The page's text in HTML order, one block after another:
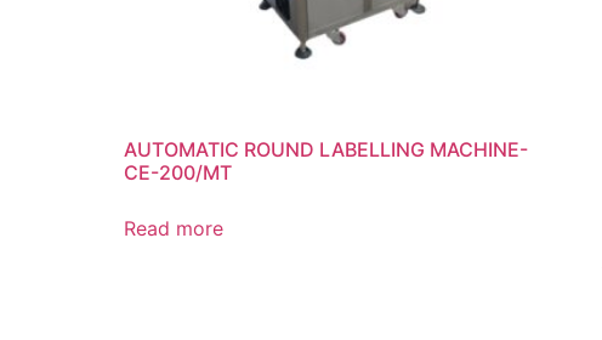
AUTOMATIC ROUND LABELLING MACHINE-
CE-200/MT
Read more